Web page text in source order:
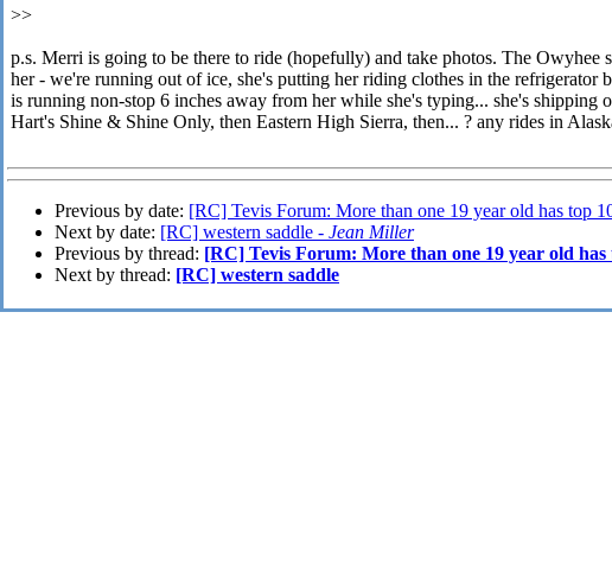
>>
p.s. Merri is going to be there to ride (hopefully) and take photos. The Owyhee
her - we're running out of ice, she's putting her riding clothes in the refrigerator
is running non-stop 6 inches away from her while she's typing... she's shipping
Hart's Shine & Shine Only, then Eastern High Sierra, then... ? any rides in
Previous by date: [RC] Tevis Forum: More than one 19 year old has top
Next by date: [RC] western saddle - Jean Miller
Previous by thread: [RC] Tevis Forum: More than one 19 year old has
Next by thread: [RC] western saddle